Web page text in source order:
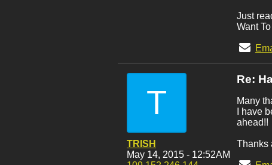
Just
Want
T
TRISH
May 14, 2015 - 12:52AM
Re:
Many
I have
ahead!!
Thanks